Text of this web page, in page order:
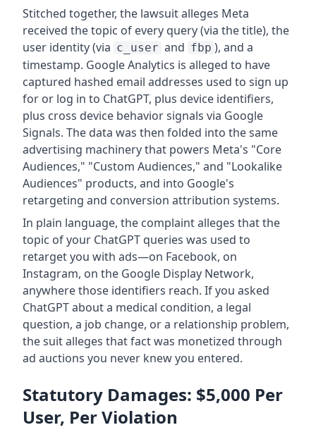
Stitched together, the lawsuit alleges Meta
received the topic of every query (via the title), the
user identity (via c_user and fbp ), and a
timestamp. Google Analytics is alleged to have
captured hashed email addresses used to sign up
for or log in to ChatGPT, plus device identifiers,
plus cross device behavior signals via Google
Signals. The data was then folded into the same
advertising machinery that powers Meta's "Core
Audiences," "Custom Audiences," and "Lookalike
Audiences" products, and into Google's
retargeting and conversion attribution systems.
In plain language, the complaint alleges that the
topic of your ChatGPT queries was used to
retarget you with ads—on Facebook, on
Instagram, on the Google Display Network,
anywhere those identifiers reach. If you asked
ChatGPT about a medical condition, a legal
question, a job change, or a relationship problem,
the suit alleges that fact was monetized through
ad auctions you never knew you entered.
Statutory Damages: $5,000 Per
User, Per Violation